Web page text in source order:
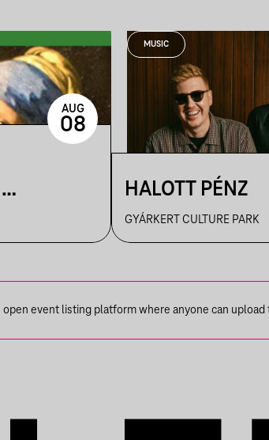
AUG
08
MUSIC
HALOTT PÉNZ
GYÁRKERT CULTURE PARK
open event listing platform where anyone can